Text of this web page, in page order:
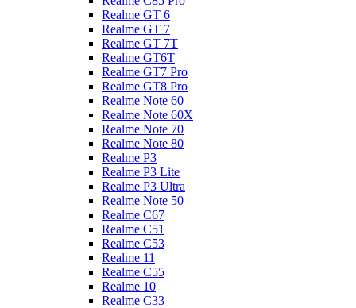
Realme GT 6
Realme GT 7
Realme GT 7T
Realme GT6T
Realme GT7 Pro
Realme GT8 Pro
Realme Note 60
Realme Note 60X
Realme Note 70
Realme Note 80
Realme P3
Realme P3 Lite
Realme P3 Ultra
Realme Note 50
Realme C67
Realme C51
Realme C53
Realme 11
Realme C55
Realme 10
Realme C33